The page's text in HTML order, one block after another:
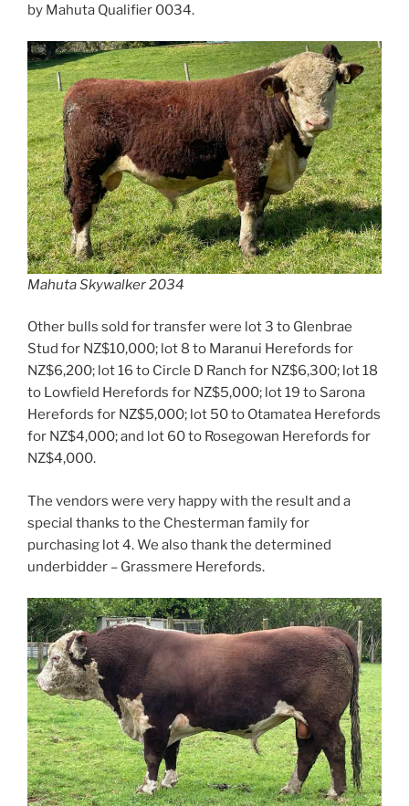
by Mahuta Qualifier 0034.
Mahuta Skywalker 2034
Other bulls sold for transfer were lot 3 to Glenbrae
Stud for NZ$10,000; lot 8 to Maranui Herefords for
NZ$6,200; lot 16 to Circle D Ranch for NZ$6,300; lot 18
to Lowfield Herefords for NZ$5,000; lot 19 to Sarona
Herefords for NZ$5,000; lot 50 to Otamatea Herefords
for NZ$4,000; and lot 60 to Rosegowan Herefords for
NZ$4,000.
The vendors were very happy with the result and a
special thanks to the Chesterman family for
purchasing lot 4. We also thank the determined
underbidder – Grassmere Herefords.